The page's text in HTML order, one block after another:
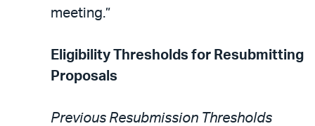
meeting.”
Eligibility Thresholds for Resubmitting
Proposals
Previous Resubmission Thresholds